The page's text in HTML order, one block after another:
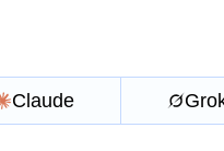
Claude